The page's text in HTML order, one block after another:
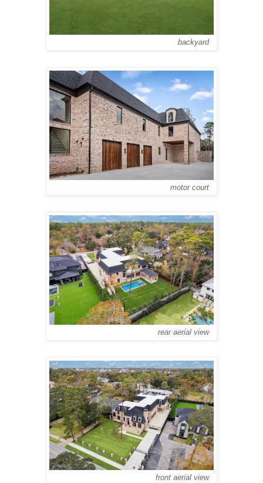
backyard
motor court
rear aerial view
front aerial view